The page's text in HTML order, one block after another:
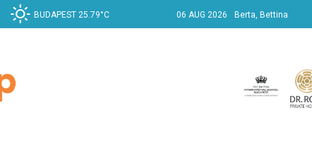
BUDAPEST 25.79°C 06 AUG 2026 Berta, Bettina